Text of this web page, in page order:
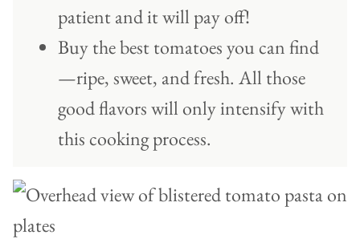
patient and it will pay off!
Buy the best tomatoes you can find
—ripe, sweet, and fresh. All those
good flavors will only intensify with
this cooking process.